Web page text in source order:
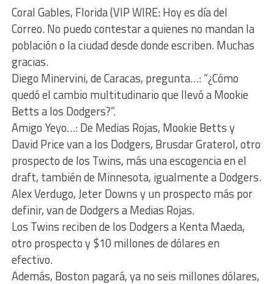
Coral Gables, Florida (VIP WIRE: Hoy es día del
Correo. No puedo contestar a quienes no mandan la
población o la ciudad desde donde escriben. Muchas
gracias.
Diego Minervini, de Caracas, pregunta…: “¿Cómo
quedó el cambio multitudinario que llevó a Mookie
Betts a los Dodgers?”.
Amigo Yeyo…: De Medias Rojas, Mookie Betts y
David Price van a los Dodgers, Brusdar Graterol, otro
prospecto de los Twins, más una escogencia en el
draft, también de Minnesota, igualmente a Dodgers.
Alex Verdugo, Jeter Downs y un prospecto más por
definir, van de Dodgers a Medias Rojas.
Los Twins reciben de los Dodgers a Kenta Maeda,
otro prospecto y $10 millones de dólares en
efectivo.
Además, Boston pagará, ya no seis millones dólares,